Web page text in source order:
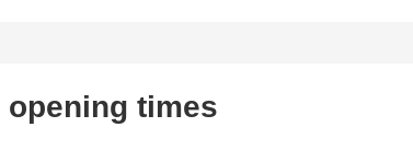
opening times